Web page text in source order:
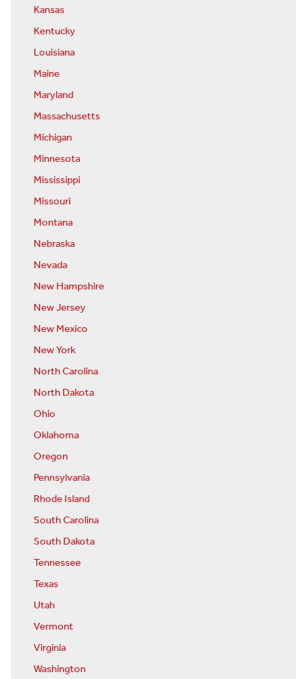
Kansas
Kentucky
Louisiana
Maine
Maryland
Massachusetts
Michigan
Minnesota
Mississippi
Missouri
Montana
Nebraska
Nevada
New Hampshire
New Jersey
New Mexico
New York
North Carolina
North Dakota
Ohio
Oklahoma
Oregon
Pennsylvania
Rhode Island
South Carolina
South Dakota
Tennessee
Texas
Utah
Vermont
Virginia
Washington